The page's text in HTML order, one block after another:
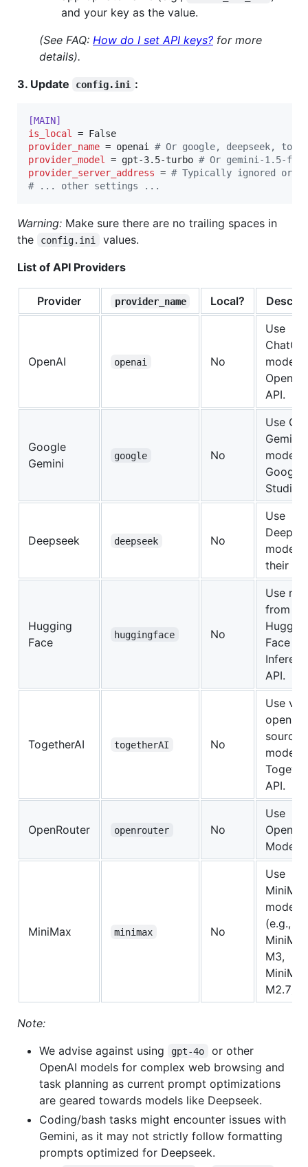
and your key as the value.
(See FAQ: How do I set API keys? for more
details).
3. Update
config.ini :
[MAIN]
is_local
provider_name = openai # Or google, deepseek,
provider_model
= gpt-3.5-turbo # Or gemini-1.5-
provider_server_address = # Typically ignored or
# ... other settings ...
Warning: Make sure there are no trailing spaces in
the
config.ini
values.
List of API Providers
Provider provider_name Local?
OpenAI openai No
Use
models
API.
Google
Gemini
google No
Use
Gemini
models
Google
Studio.
Deepseek deepseek No
Use
models
their
Hugging
Face
huggingface No
Use
from
Face
API.
TogetherAI togetherAI No
Use
open-
source
models
API.
OpenRouter openrouter No
Use
Models
MiniMax minimax No
Use
MiniMax
models
(e.g.,
M3,
M2.7).
Note:
We advise against using
gpt-4o
or other
OpenAI models for complex web browsing and
task planning as current prompt optimizations
are geared towards models like Deepseek.
Coding/bash tasks might encounter issues with
Gemini, as it may not strictly follow formatting
prompts optimized for Deepseek.